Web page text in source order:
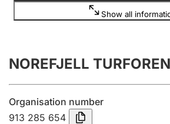
Annual accounts
Submission and late filing penalty
Show all
NOREFJELL
Organisation number
913 285 654